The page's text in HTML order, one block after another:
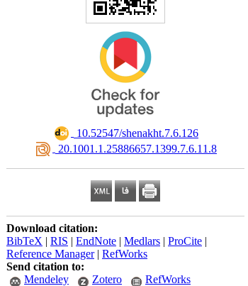
‎ 10.52547/shenakht.7.6.126
‎ 20.1001.1.25886657.1399.7.6.11.8
Download citation:
BibTeX | RIS | EndNote | Medlars | ProCite |
Reference Manager| RefWorks
Send citation to:
Mendeley
Zotero RefWorks